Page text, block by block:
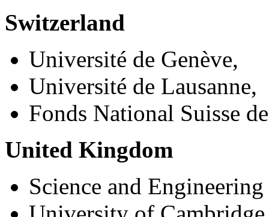
Switzerland
Université de Genève,
Université de Lausanne,
Fonds National Suisse
United Kingdom
Science and